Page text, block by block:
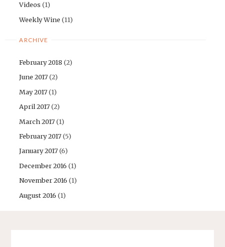
Videos (1)
Weekly Wine (11)
ARCHIVE
February 2018(2)
June 2017(2)
May 2017(1)
April 2017(2)
March 2017(1)
February 2017(5)
January 2017(6)
December 2016 (1)
November 2016 (1)
August 2016 (1)